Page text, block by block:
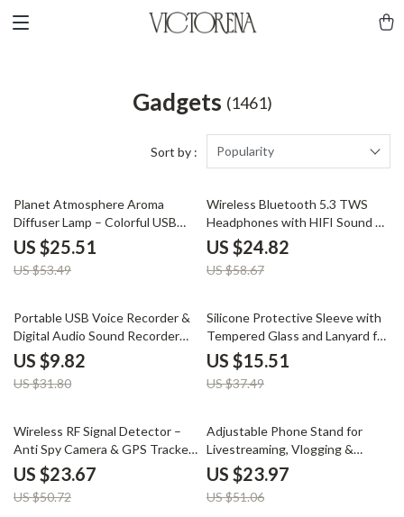
Gadgets (1461)
Sort by : Popularity
52% off
Planet Atmosphere Aroma
Diffuser Lamp – Colorful USB
Humidifier 320ML
US $25.51
US $53.49
58% off
Wireless Bluetooth 5.3 TWS
Headphones with HIFI Sound &
Game Mode, 45-Hour Playtime
US $24.82
US $58.67
69% off
Portable USB Voice Recorder &
Digital Audio Sound Recorder
with 8GB/32GB Storage
US $9.82
US $31.80
59% off
Silicone Protective Sleeve with
Tempered Glass and Lanyard for
GoPro Hero 13 Black
US $15.51
US $37.49
53% off
Wireless RF Signal Detector –
Anti Spy Camera & GPS Tracker
Finder
US $23.67
US $50.72
53% off
Adjustable Phone Stand for
Livestreaming, Vlogging &
Kitchen Use
US $23.97
US $51.06